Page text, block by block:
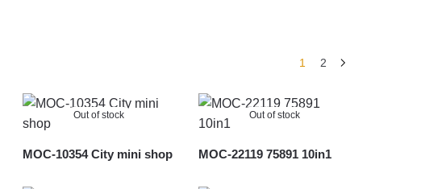
1 2
Out of stock
MOC-10354 City mini shop
Out of stock
MOC-22119 75891 10in1